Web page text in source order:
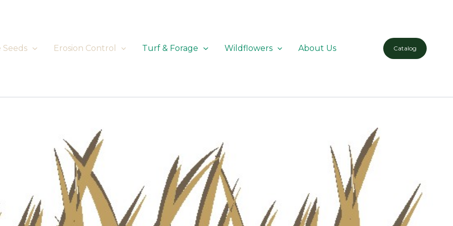
Seeds
Erosion Control Turf & Forage Wildflowers About Us Catalog